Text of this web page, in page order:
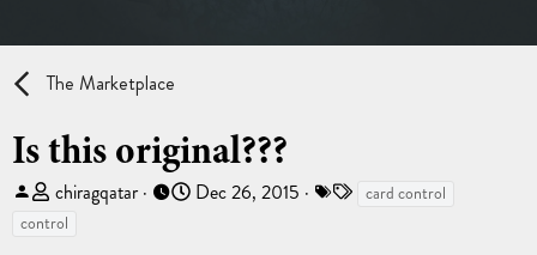
The Marketplace
Is this original???
T
h
chiragqatar
S
Dec 26, 2015
card control
control